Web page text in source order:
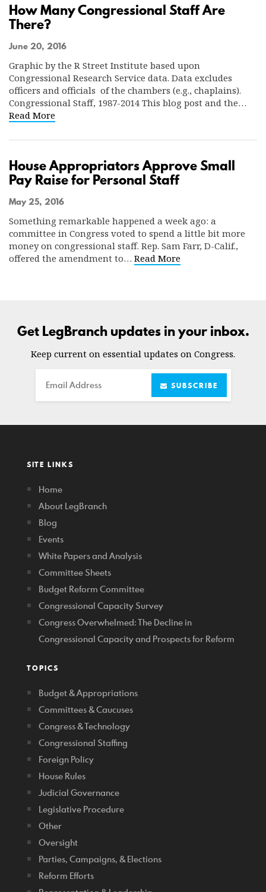
How Many Congressional Staff Are
There?
June 20, 2016
Graphic by the R Street Institute based upon
Congressional Research Service data. Data excludes
officers and officials of the chambers (e.g., chaplains).
Congressional Staff, 1987-2014 This blog post and the…
Read More
House Appropriators Approve Small
Pay Raise for Personal Staff
May 25, 2016
Something remarkable happened a week ago: a
committee in Congress voted to spend a little bit more
money on congressional staff. Rep. Sam Farr, D-Calif.,
offered the amendment to… Read More
Get LegBranch updates in your inbox.
Keep current on essential updates on Congress.
Email SUBSCRIBE
SITE LINKS
Home
About LegBranch
Blog
Events
White Papers and Analysis
Committee Sheets
Budget Reform Committee
Congressional Capacity Survey
Congress Overwhelmed: The Decline in
Congressional Capacity and Prospects for Reform
TOPICS
Budget & Appropriations
Committees & Caucuses
Congress & Technology
Congressional Staffing
Foreign Policy
House Rules
Judicial Governance
Legislative Procedure
Other
Oversight
Parties, Campaigns, & Elections
Reform Efforts